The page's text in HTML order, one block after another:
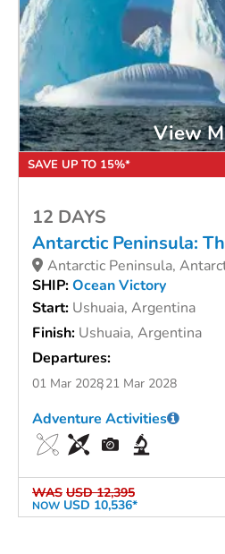
View
12 DAYS
Antarctic Peninsula:
Antarctic Peninsula,
SHIP:Ocean Victory
Start: Ushuaia, Argentina
Finish: Ushuaia, Argentina
Departures:
01 Mar 202821 Mar 2028
SAVE UP TO 15%*
WAS USD 12,395
NOW USD 10,536*
Adventure Activities